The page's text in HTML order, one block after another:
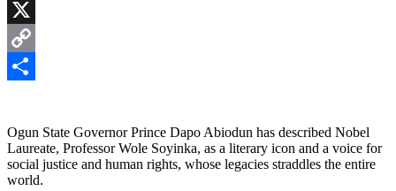
Threads
X
Copy
Ogun State Governor Prince Dapo Abiodun has described Nobel
Laureate, Professor Wole Soyinka, as a literary icon and a voice for
social justice and human rights, whose legacies straddles the entire
world.